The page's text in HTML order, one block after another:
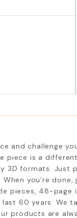
and challenge
piece is a
3D formats.
you’re
pieces, 48-
60 years.
are